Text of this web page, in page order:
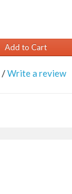
Add to Cart
/Write a review